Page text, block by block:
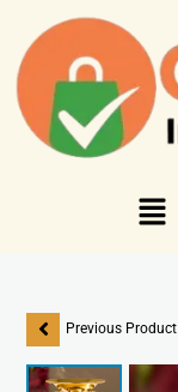
Previous Product